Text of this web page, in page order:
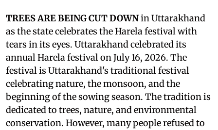
TREES ARE BEING CUT DOWNin Uttarakhand
as the state celebrates the Harela festival with
tears in its eyes. Uttarakhand celebrated its
annual Harela festival on July 16, 2026. The
festival is Uttarakhand's traditional festival
celebrating nature, the monsoon, and the
beginning of the sowing season. The tradition is
dedicated to trees, nature, and environmental
conservation. However, many people refused to